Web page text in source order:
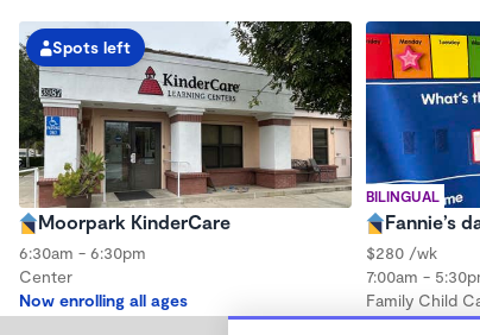
Spots left
Moorpark KinderCare
6:30am - 6:30pm
Center
Now enrolling all ages
BILINGUAL
Fannie’s
$280 /wk
7:00am -
Family Child